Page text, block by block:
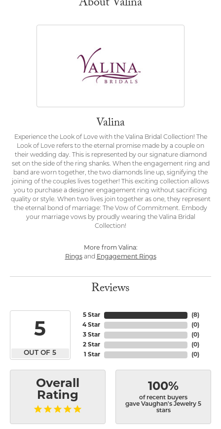
Valina
Experience the Look of Love with the Valina Bridal Collection! The
Look of Love refers to the eternal promise made by a couple on
their wedding day. This is represented by our signature diamond
set on the side of the ring shanks. When the engagement ring and
band are worn together, the two diamonds line up, signifying the
joining of the couples lives together! This exciting collection allows
you to purchase a designer engagement ring without sacrificing
quality or style. When two lives join together as one, they represent
the eternal bond of marriage: The Vow of Commitment. Embody
your marriage vows by proudly wearing the Valina Bridal
Collection!
More from Valina:
Ringsand Engagement Rings
Reviews
5
OUT OF 5
5 Star
4 Star
3 Star
2 Star
1 Star
(8)
(0)
(0)
(0)
(0)
Overall
Rating
100%
of recent buyers
gave Vaughan's Jewelry 5
stars